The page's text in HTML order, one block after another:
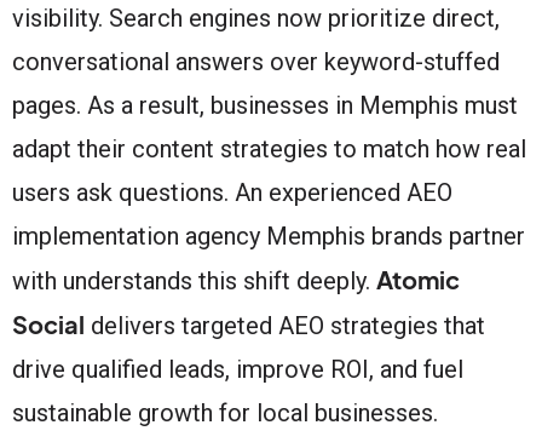
visibility. Search engines now prioritize direct,
conversational answers over keyword-stuffed
pages. As a result, businesses in Memphis must
adapt their content strategies to match how real
users ask questions. An experienced AEO
implementation agency Memphis brands partner
with understands this shift deeply. Atomic
Social delivers targeted AEO strategies that
drive qualified leads, improve ROI, and fuel
sustainable growth for local businesses.